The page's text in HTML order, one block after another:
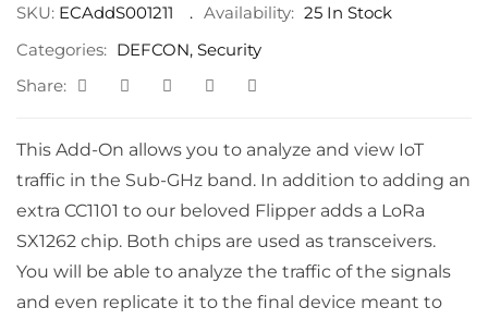
SKU: ECAddS001211 Availability: 25 In Stock
Categories: DEFCON, Security
Share:
This Add-On allows you to analyze and view IoT
traffic in the Sub-GHz band. In addition to adding an
extra CC1101 to our beloved Flipper adds a LoRa
SX1262 chip. Both chips are used as transceivers.
You will be able to analyze the traffic of the signals
and even replicate it to the final device meant to